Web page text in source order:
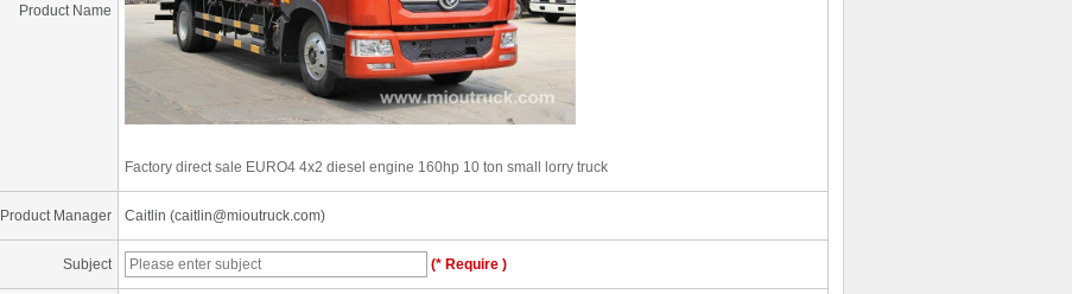
Product Name
Factory direct sale EURO4 4x2 diesel engine 160hp 10 ton small lorry truck
Product Manager Caitlin (caitlin@mioutruck.com)
Subject (* Require )